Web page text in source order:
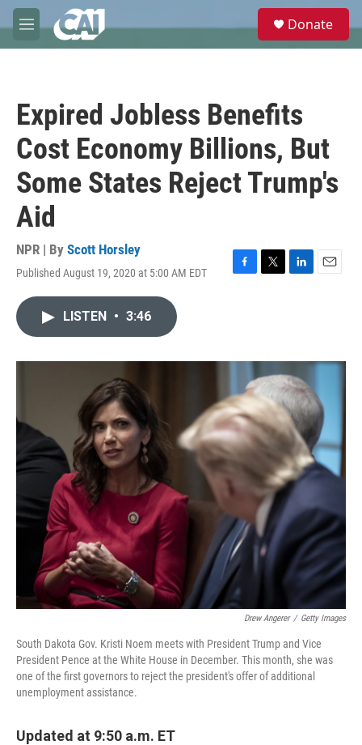
Skip to main content
M
e
e
Donate
Expired Jobless Benefits
Cost Economy Billions, But
Some States Reject Trump's
Aid
NPR | By Scott Horsley
Published August 19, 2020 at 5:00 AM EDT
F
o
T
r
L
I
n
E
LISTEN • 3:46
Drew Angerer / Getty Images
South Dakota Gov. Kristi Noem meets with President Trump and Vice
President Pence at the White House in December. This month, she was
one of the first governors to reject the president's offer of additional
unemployment assistance.
Updated at 9:50 a.m. ET